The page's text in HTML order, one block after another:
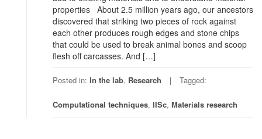
properties About 2.5 million years ago, our ancestors
discovered that striking two pieces of rock against
each other produces rough edges and stone chips
that could be used to break animal bones and scoop
flesh off carcasses. And […]
Posted in: In the lab, Research Tagged:
Computational techniques, IISc, Materials research